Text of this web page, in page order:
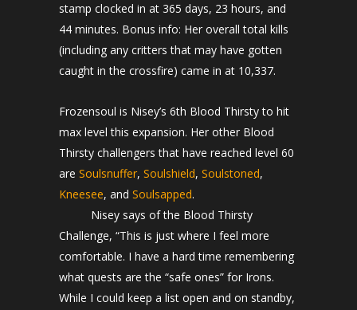
stamp clocked in at 365 days, 23 hours, and
44 minutes. Bonus info: Her overall total kills
(including any critters that may have gotten
caught in the crossfire) came in at 10,337.
Frozensoul is Nisey’s 6th Blood Thirsty to hit
max level this expansion. Her other Blood
Thirsty challengers that have reached level 60
are Soulsnuffer, Soulshield, Soulstoned,
Kneesee, and Soulsapped.
Nisey says of the Blood Thirsty
Challenge, “This is just where I feel more
comfortable. I have a hard time remembering
what quests are the “safe ones” for Irons.
While I could keep a list open and on standby,